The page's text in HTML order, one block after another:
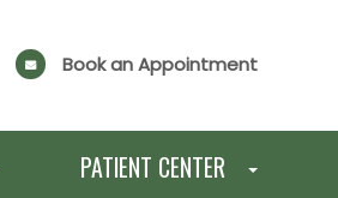
Book an Appointment
PATIENT CENTER